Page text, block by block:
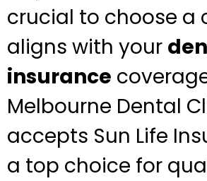
crucial to choose a
aligns with your
insurance
Melbourne Dental
accepts Sun Life
a top choice for